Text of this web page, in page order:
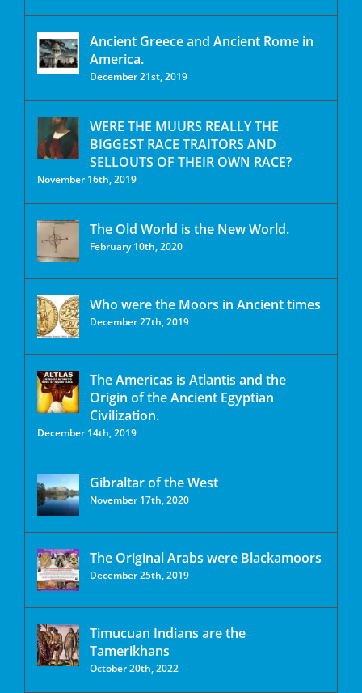
Ancient Greece and Ancient Rome in
America.
December 21st, 2019
WERE THE MUURS REALLY THE
BIGGEST RACE TRAITORS AND
SELLOUTS OF THEIR OWN RACE?
November 16th, 2019
The Old World is the New World.
February 10th, 2020
Who were the Moors in Ancient times
December 27th, 2019
The Americas is Atlantis and the
Origin of the Ancient Egyptian
Civilization.
December 14th, 2019
Gibraltar of the West
November 17th, 2020
The Original Arabs were Blackamoors
December 25th, 2019
Timucuan Indians are the
Tamerikhans
October 20th, 2022